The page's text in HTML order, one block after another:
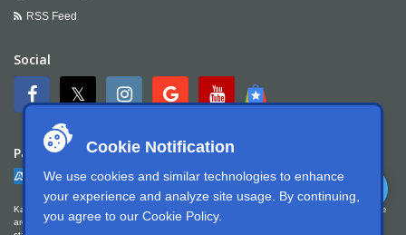
Cookie Notification
We use cookies and similar technologies to enhance
your experience and analyze site usage. By continuing,
you agree to our Cookie Policy.
RSS Feed
Social
Payment
Kartek Offroad is committed to ensuring digital accessibility for people with disabilities. We
are continually improving the user experience for everyone, and applying the relevant